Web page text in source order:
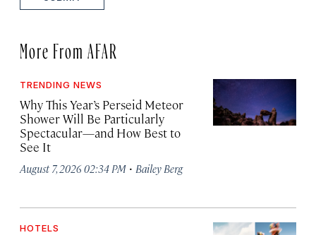
More From AFAR
TRENDING NEWS
Why This Year’s Perseid Meteor
Shower Will Be Particularly
Spectacular—and How Best to
See It
August 7, 2026 02:34 PM · Bailey Berg
HOTELS